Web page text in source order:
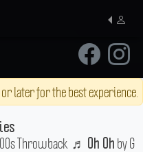
or later for the best experience.
Throwback♬ Oh Ohby